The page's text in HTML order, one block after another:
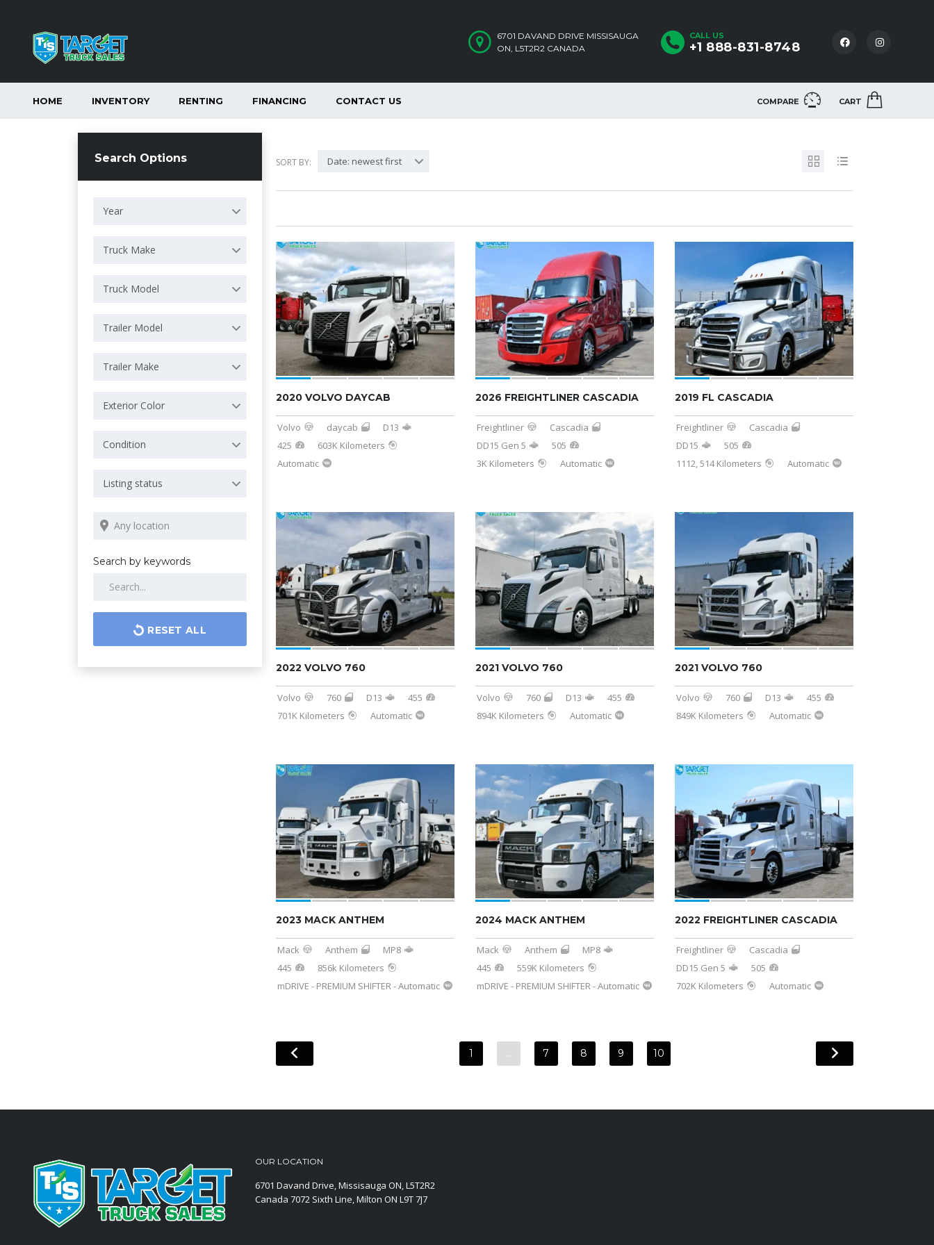
CALL US
+1 888-831-8748
6701 DAVAND DRIVE MISSISAUGA
ON, L5T2R2 CANADA
COMPARE CART
HOME INVENTORY RENTING FINANCING CONTACT US
Search Options
Year
Truck Make
Truck Model
Trailer Model
Trailer Make
Exterior Color
Condition
Listing status
Search by keywords
RESET ALL
SORT BY: Date: newest first
2020 VOLVO DAYCAB
Volvo daycab
D13
425
603K Kilometers
Automatic
SOLD
2026 FREIGHTLINER CASCADIA
Freightliner
Cascadia
DD15 Gen 5
505
3K Kilometers
Automatic
2019 FL CASCADIA
Freightliner
Cascadia
DD15
505
1112, 514 Kilometers
Automatic
2022 VOLVO 760
Volvo 760 D13
455
701K Kilometers
Automatic
2021 VOLVO 760
Volvo 760 D13
455
894K Kilometers
Automatic
2021 VOLVO 760
Volvo 760 D13
455
849K Kilometers
Automatic
2023 MACK ANTHEM
Mack Anthem
MP8
445
856k Kilometers
mDRIVE - PREMIUM SHIFTER - Automatic
2024 MACK ANTHEM
Mack Anthem
MP8
445
559K Kilometers
mDRIVE - PREMIUM SHIFTER - Automatic
2022 FREIGHTLINER CASCADIA
Freightliner
Cascadia
DD15 Gen 5
505
702K Kilometers
Automatic
1 … 7 8 9 10
OUR LOCATION
6701 Davand Drive, Missisauga ON, L5T2R2
Canada 7072 Sixth Line, Milton ON L9T 7J7